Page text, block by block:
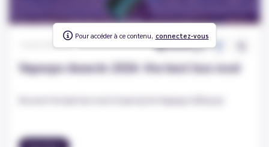
2026-03-23 878 0
Vapexpo Awards 2026: the best box mod
To access this content, log in
Pour accéder à ce contenu, connectez-vous